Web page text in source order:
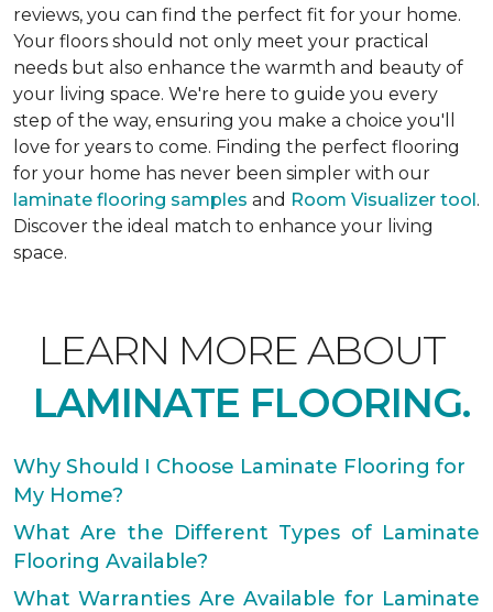
reviews, you can find the perfect fit for your home.
Your floors should not only meet your practical
needs but also enhance the warmth and beauty of
your living space. We're here to guide you every
step of the way, ensuring you make a choice you'll
love for years to come. Finding the perfect flooring
for your home has never been simpler with our
laminate flooring samples and Room Visualizer tool.
Discover the ideal match to enhance your living
space.
LEARN MORE ABOUT
LAMINATE FLOORING.
Why Should I Choose Laminate Flooring for
My Home?
What Are the Different Types of Laminate
Flooring Available?
What Warranties Are Available for Laminate